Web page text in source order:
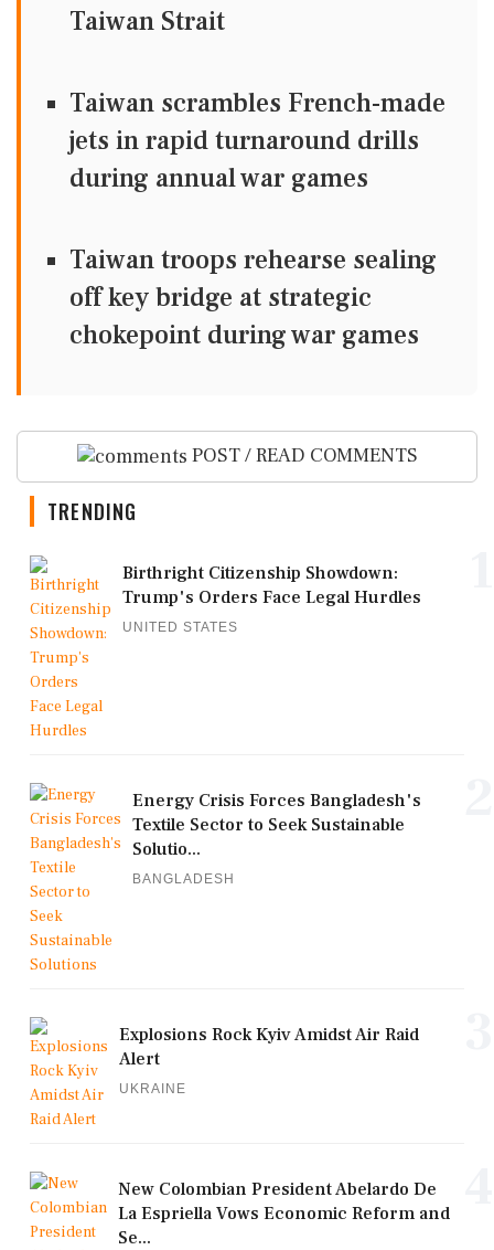
Taiwan Strait
Taiwan scrambles French-made
jets in rapid turnaround drills
during annual war games
Taiwan troops rehearse sealing
off key bridge at strategic
chokepoint during war games
POST / READ COMMENTS
TRENDING
Birthright Citizenship Showdown:
Trump's Orders Face Legal Hurdles
UNITED STATES
Energy Crisis Forces Bangladesh's
Textile Sector to Seek Sustainable
Solutio...
BANGLADESH
Explosions Rock Kyiv Amidst Air Raid
Alert
UKRAINE
New Colombian President Abelardo De
La Espriella Vows Economic Reform and
Se...